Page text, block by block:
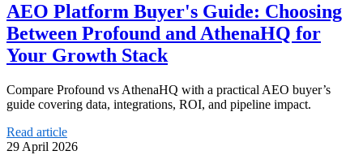
AEO Platform Buyer's Guide: Choosing
Between Profound and AthenaHQ for
Your Growth Stack
Compare Profound vs AthenaHQ with a practical AEO buyer’s
guide covering data, integrations, ROI, and pipeline impact.
Read article
29 April 2026